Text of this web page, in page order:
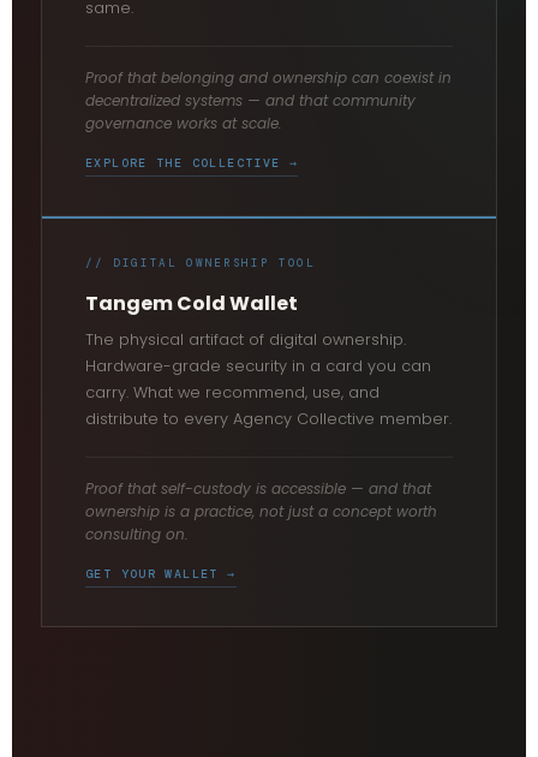
same.
Proof that belonging and ownership can coexist in
decentralized systems — and that community
governance works at scale.
EXPLORE THE COLLECTIVE →
// DIGITAL OWNERSHIP TOOL
Tangem Cold Wallet
The physical artifact of digital ownership.
Hardware-grade security in a card you can
carry. What we recommend, use, and
distribute to every Agency Collective member.
Proof that self-custody is accessible — and that
ownership is a practice, not just a concept worth
consulting on.
GET YOUR WALLET →